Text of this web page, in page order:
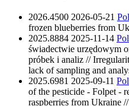
2026.4500 2026-05-21
frozen blueberries from
2025.8884 2025-11-14
świadectwie urzędowym
próbek i analiz //
lack of sampling and
2025.6981 2025-09-11
of the pesticide - Folpet -
raspberries from Ukraine